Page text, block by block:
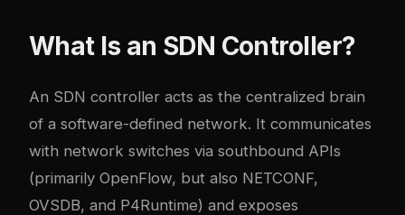
What Is an SDN Controller?
An SDN controller acts as the centralized brain
of a software-defined network. It communicates
with network switches via southbound APIs
(primarily OpenFlow, but also NETCONF,
OVSDB, and P4Runtime) and exposes